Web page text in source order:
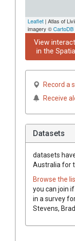
Leaflet | Atlas of
imagery ©CartoDB
View
in the
Record a
Receive
Datasets
datasets
Australia for
Browse the
you can join
in a survey
Stevens,